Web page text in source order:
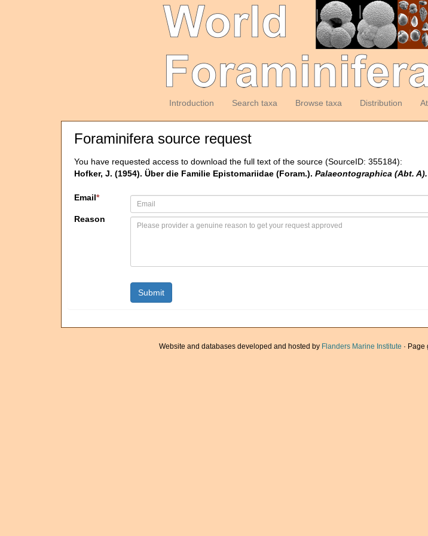
Introduction Search taxa Browse taxa Distribution
Foraminifera source request
You have requested access to download the full text of the source (SourceID: 355184):
Hofker, J. (1954). Über die Familie Epistomariidae (Foram.). Palaeontographica (Abt. A).
Email*
Reason
Website and databases developed and hosted by Flanders Marine Institute ·